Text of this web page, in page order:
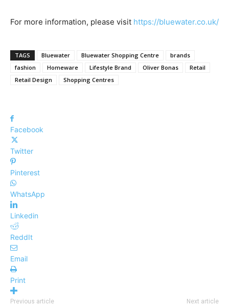
For more information, please visit https://bluewater.co.uk/
TAGS Bluewater Bluewater Shopping Centre
brands
fashion
Homeware Lifestyle Brand Oliver Bonas
Retail
Retail Design
Shopping Centres
Facebook
Twitter
Pinterest
WhatsApp
Linkedin
ReddIt
Email
Print
Previous article Next article